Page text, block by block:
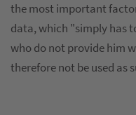
the most important
data, which "simply has
who do not provide him
therefore not be used as